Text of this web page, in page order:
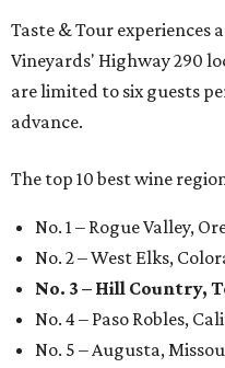
Taste & Tour experiences
Vineyards' Highway 290
are limited to six guests
advance.
The top 10 best wine
No. 1 – Rogue Valley,
No. 2 – West Elks,
No. 3 – Hill Country,
No. 4 – Paso Robles,
No. 5 – Augusta,